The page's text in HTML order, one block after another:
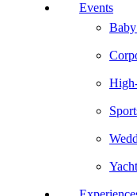
Events